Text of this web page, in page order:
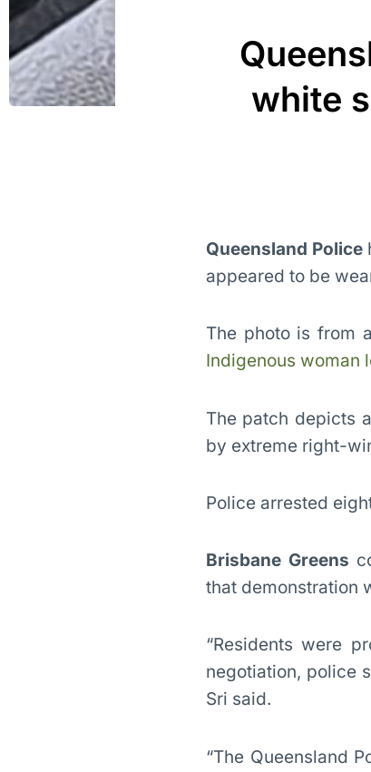
white
Queensland Police
appeared to be
The photo is from a
Indigenous woman
The patch depicts a
by extreme right-
Police arrested
Brisbane Greens
that demonstration
“Residents were
negotiation, police
Sri said.
“The Queensland